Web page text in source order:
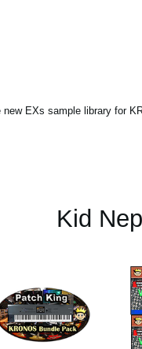
EXs sample library for
Kid